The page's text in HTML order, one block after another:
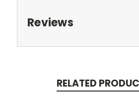
Reviews
RELATED